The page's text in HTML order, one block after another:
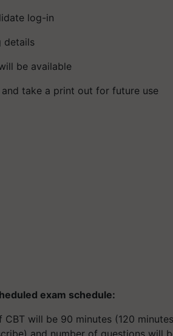
log-in
details
be available
take a print out for future use
exam schedule:
CBT will be 90 minutes (120
and number of questions will